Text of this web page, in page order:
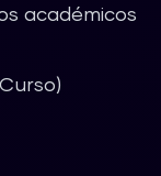
académicos